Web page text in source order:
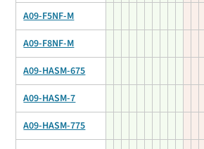
A09-F5NF-M
A09-F8NF-M
A09-HASM-675
A09-HASM-7
A09-HASM-775